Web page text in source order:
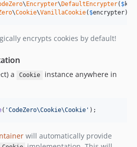
\ Encrypter\ DefaultEncrypter( $key
\Cookie\VanillaCookie( $encrypter);
encrypts cookies by default!
a Cookie
instance anywhere in
( 'CodeZero\Cookie\Cookie ' );
will automatically provide